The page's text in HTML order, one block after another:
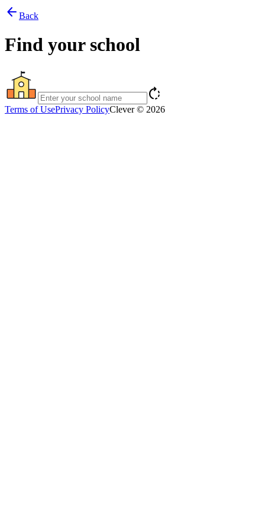
arrow_back Back
Find your school
rotate_right
Terms of UsePrivacy PolicyClever © 2026